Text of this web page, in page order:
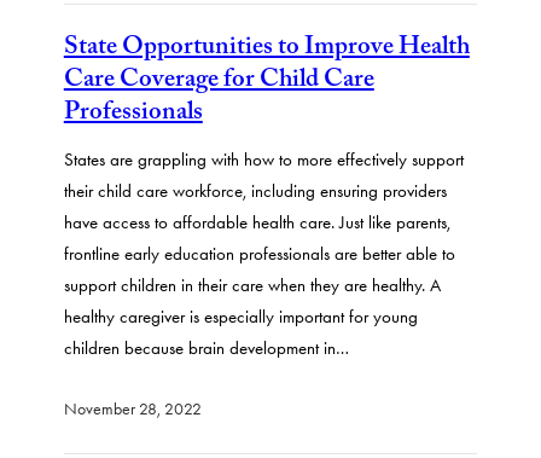
State Opportunities to Improve Health
Care Coverage for Child Care
Professionals
States are grappling with how to more effectively support
their child care workforce, including ensuring providers
have access to affordable health care. Just like parents,
frontline early education professionals are better able to
support children in their care when they are healthy. A
healthy caregiver is especially important for young
children because brain development in…
November 28, 2022